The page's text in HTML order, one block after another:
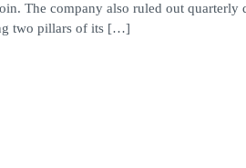
The company also ruled out quarterly
two pillars of its […]